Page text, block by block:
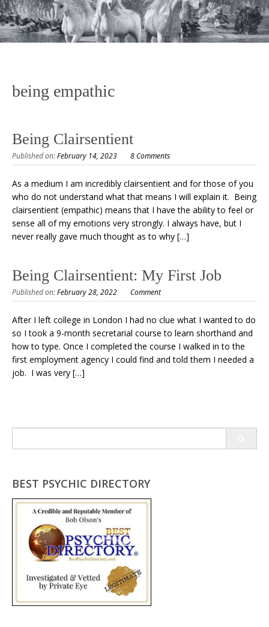
being empathic
Being Clairsentient
Published on:February 14, 2023 8 Comments
As a medium I am incredibly clairsentient and for those of you
who do not understand what that means I will explain it. Being
clairsentient (empathic) means that I have the ability to feel or
sense all of my emotions very strongly. I always have, but I
never really gave much thought as to why […]
Being Clairsentient: My First Job
Published on:February 28, 2022 Comment
After I left college in London I had no clue what I wanted to do
so I took a 9-month secretarial course to learn shorthand and
how to type. Once I completed the course I walked in to the
first employment agency I could find and told them I needed a
job. I was very […]
for:
BEST PSYCHIC DIRECTORY